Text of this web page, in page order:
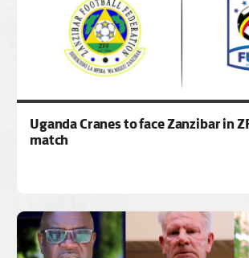
Uganda Cranes to face Zanzibar in
match